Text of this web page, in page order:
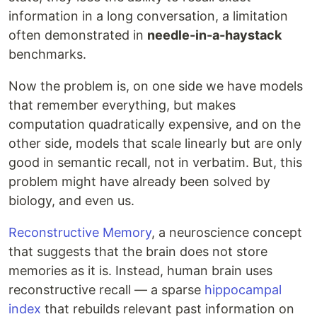
information in a long conversation, a limitation
often demonstrated in needle-in-a-haystack
benchmarks.
Now the problem is, on one side we have models
that remember everything, but makes
computation quadratically expensive, and on the
other side, models that scale linearly but are only
good in semantic recall, not in verbatim. But, this
problem might have already been solved by
biology, and even us.
Reconstructive Memory, a neuroscience concept
that suggests that the brain does not store
memories as it is. Instead, human brain uses
reconstructive recall — a sparse hippocampal
index that rebuilds relevant past information on